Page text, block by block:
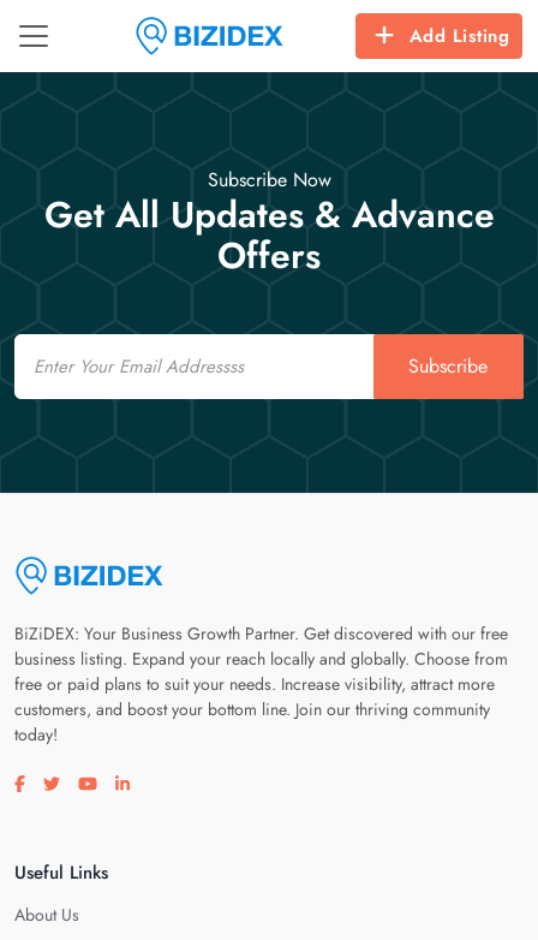
Add Listing
Subscribe Now
Get All Updates & Advance
Offers
Email
Subscribe
BiZiDEX: Your Business Growth Partner. Get discovered with our free
business listing. Expand your reach locally and globally. Choose from
free or paid plans to suit your needs. Increase visibility, attract more
customers, and boost your bottom line. Join our thriving community
today!
Visit our facebook page
Visit our twitter page
Visit our youtube page
Visit our linkedin page
Useful Links
About Us